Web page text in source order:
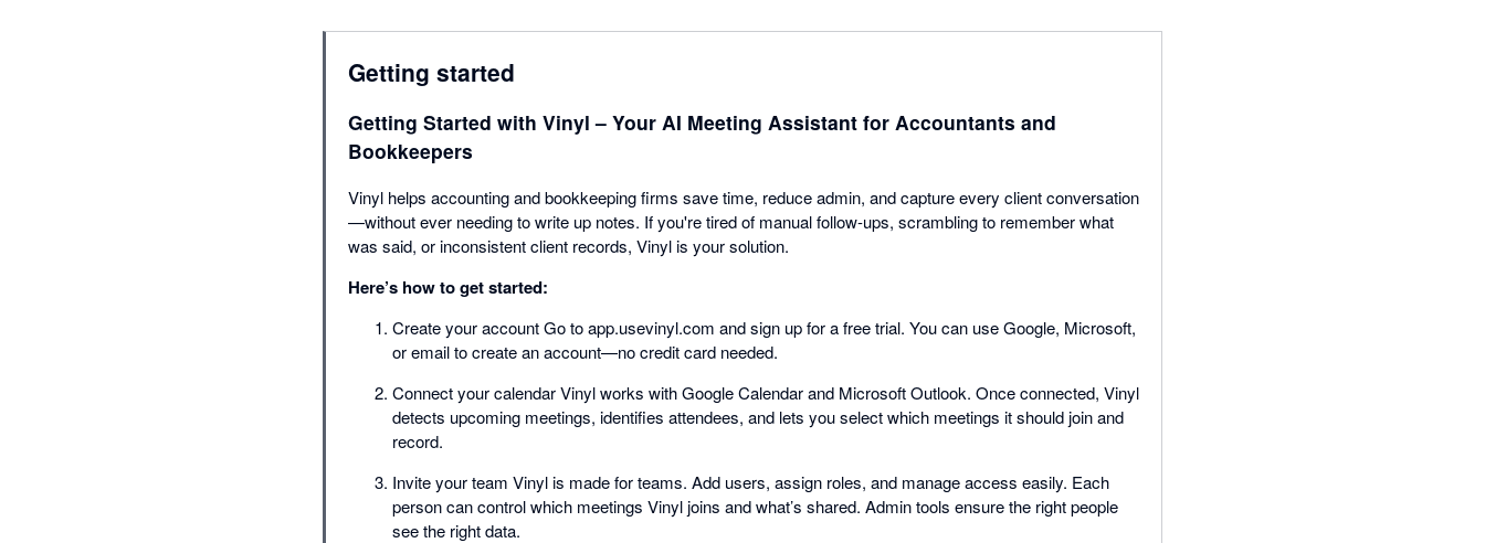
Getting started
Getting Started with Vinyl – Your AI Meeting Assistant for Accountants and
Bookkeepers
Vinyl helps accounting and bookkeeping firms save time, reduce admin, and capture every client conversation
—without ever needing to write up notes. If you're tired of manual follow-ups, scrambling to remember what
was said, or inconsistent client records, Vinyl is your solution.
Here’s how to get started:
Create your account Go to app.usevinyl.com and sign up for a free trial. You can use Google, Microsoft,
or email to create an account—no credit card needed.
Connect your calendar Vinyl works with Google Calendar and Microsoft Outlook. Once connected, Vinyl
detects upcoming meetings, identifies attendees, and lets you select which meetings it should join and
record.
Invite your team Vinyl is made for teams. Add users, assign roles, and manage access easily. Each
person can control which meetings Vinyl joins and what’s shared. Admin tools ensure the right people
see the right data.